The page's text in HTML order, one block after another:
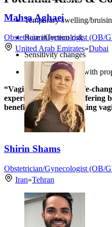
Temporary swelling/
Rare infection risk
Sensitivity changes
Scarring (minimal with
“Vaginoplasty can be life-
experienced surgeon, offering
benefits for women seeking
Mahsa Aghaei
Obstetrician/Gynecologist (OB/
United Arab Emirates»Dubai
Shirin Shams
Obstetrician/Gynecologist (OB/
Iran»Tehran